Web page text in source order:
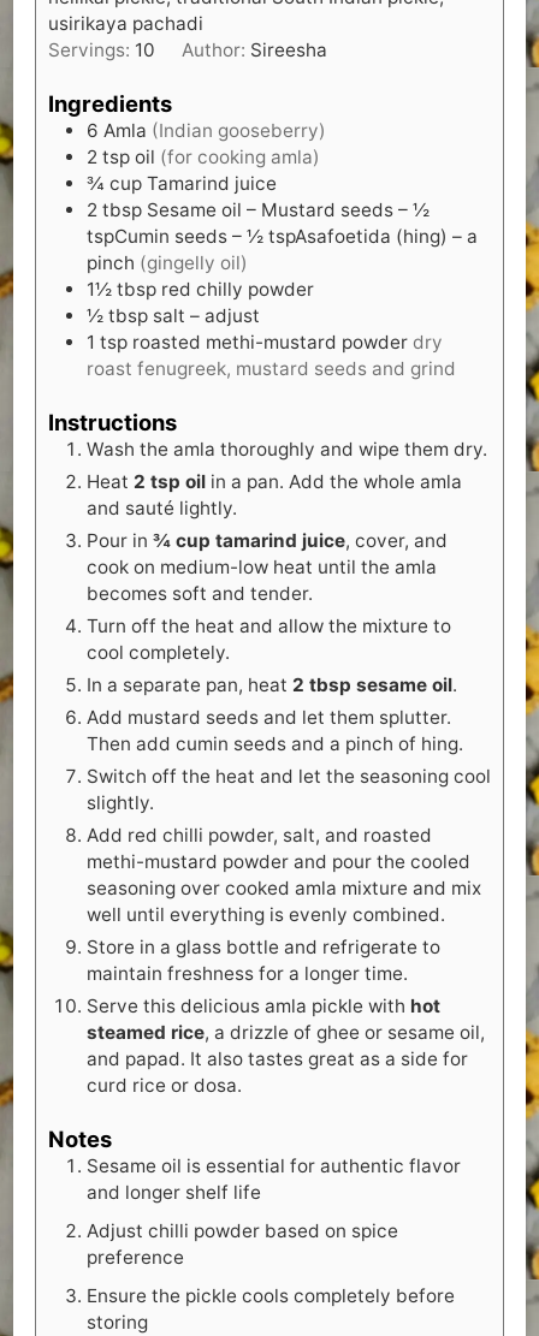
usirikaya pachadi
Servings: 10 Author: Sireesha
Ingredients
6 Amla (Indian gooseberry)
2 tsp oil (for cooking amla)
¾ cup Tamarind juice
2 tbsp Sesame oil – Mustard seeds – ½
tspCumin seeds – ½ tspAsafoetida (hing) – a
pinch (gingelly oil)
1½ tbsp red chilly powder
½ tbsp salt – adjust
1 tsp roasted methi-mustard powder dry
roast fenugreek, mustard seeds and grind
Instructions
Wash the amla thoroughly and wipe them dry.
Heat 2 tsp oil in a pan. Add the whole amla
and sauté lightly.
Pour in ¾ cup tamarind juice, cover, and
cook on medium-low heat until the amla
becomes soft and tender.
Turn off the heat and allow the mixture to
cool completely.
In a separate pan, heat 2 tbsp sesame oil.
Add mustard seeds and let them splutter.
Then add cumin seeds and a pinch of hing.
Switch off the heat and let the seasoning cool
slightly.
Add red chilli powder, salt, and roasted
methi-mustard powder and pour the cooled
seasoning over cooked amla mixture and mix
well until everything is evenly combined.
Store in a glass bottle and refrigerate to
maintain freshness for a longer time.
Serve this delicious amla pickle with hot
steamed rice, a drizzle of ghee or sesame oil,
and papad. It also tastes great as a side for
curd rice or dosa.
Notes
Sesame oil is essential for authentic flavor
and longer shelf life
Adjust chilli powder based on spice
preference
Ensure the pickle cools completely before
storing